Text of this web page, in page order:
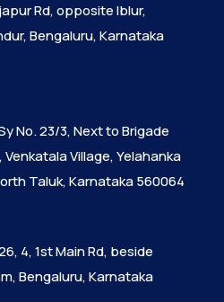
Rd, opposite Iblur,
Bengaluru, Karnataka
No. 23/3, Next to Brigade
Village, Yelahanka
Taluk, Karnataka 560064
4, 1st Main Rd, beside
Bengaluru, Karnataka